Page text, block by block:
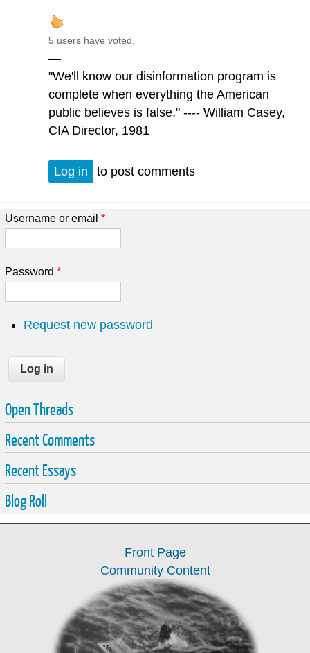
5 users have voted.
—
"We'll know our disinformation program is
complete when everything the American
public believes is false." ---- William Casey,
CIA Director, 1981
Log in to post comments
Username or email *
Password *
Request new password
Open Threads
Recent Comments
Recent Essays
Blog Roll
Front Page
Community Content